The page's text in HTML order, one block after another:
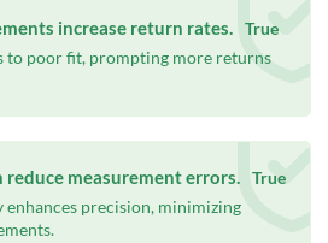
increase return rates. True
to poor fit, prompting more returns
reduce measurement errors. True
enhances precision, minimizing